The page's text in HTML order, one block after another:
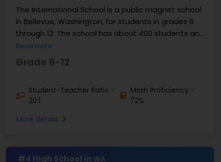
The International School is a public magnet school
in Bellevue, Washington, for students in grades 6
through 12. The school has about 400 students and
a student-to-teacher ratio of about 15:1, which ...
Read more
Grade 6-12
Student-Teacher Ratio -
20:1
Math Proficiency -
72%
More details
#4 High School in WA